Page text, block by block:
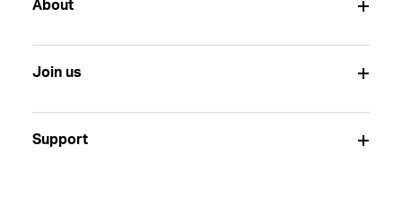
About
Join us
Support